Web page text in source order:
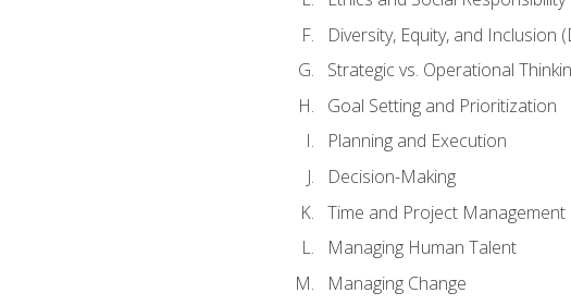
Diversity, Equity, and Inclusion
Strategic vs. Operational
Goal Setting and Prioritization
Planning and Execution
Decision-Making
Time and Project Management
Managing Human Talent
Managing Change